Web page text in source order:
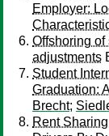
Employer:
Offshoring
adjustments
Student
Graduation:
Brecht;
Rent